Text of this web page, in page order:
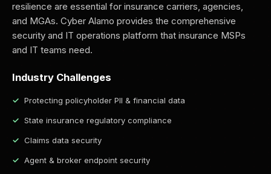
resilience are essential for insurance carriers, agencies,
and MGAs. Cyber Alamo provides the comprehensive
security and IT operations platform that insurance MSPs
and IT teams need.
Industry Challenges
Protecting policyholder PII & financial data
State insurance regulatory compliance
Claims data security
Agent & broker endpoint security